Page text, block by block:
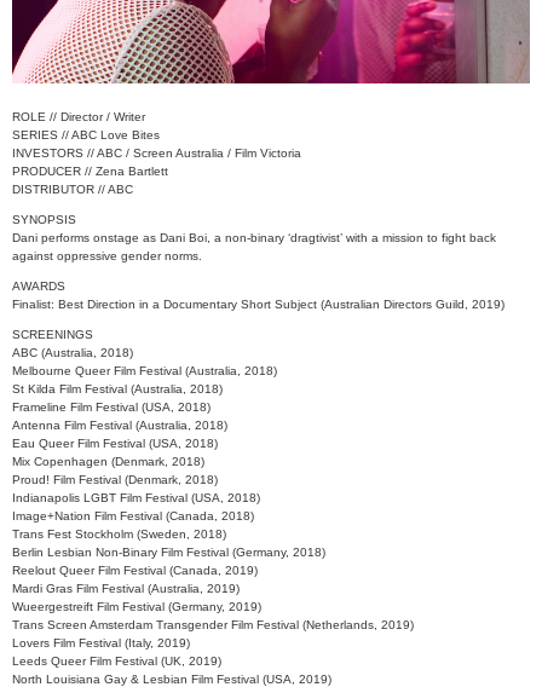
ROLE // Director / Writer
SERIES // ABC Love Bites
INVESTORS // ABC / Screen Australia / Film Victoria
PRODUCER // Zena Bartlett
DISTRIBUTOR // ABC
SYNOPSIS
Dani performs onstage as Dani Boi, a non-binary ‘dragtivist’ with a mission to fight back
against oppressive gender norms.
AWARDS
Finalist: Best Direction in a Documentary Short Subject (Australian Directors Guild, 2019)
SCREENINGS
ABC (Australia, 2018)
Melbourne Queer Film Festival (Australia, 2018)
St Kilda Film Festival (Australia, 2018)
Frameline Film Festival (USA, 2018)
Antenna Film Festival (Australia, 2018)
Eau Queer Film Festival (USA, 2018)
Mix Copenhagen (Denmark, 2018)
Proud! Film Festival (Denmark, 2018)
Indianapolis LGBT Film Festival (USA, 2018)
Image+Nation Film Festival (Canada, 2018)
Trans Fest Stockholm (Sweden, 2018)
Berlin Lesbian Non-Binary Film Festival (Germany, 2018)
Reelout Queer Film Festival (Canada, 2019)
Mardi Gras Film Festival (Australia, 2019)
Wueergestreift Film Festival (Germany, 2019)
Trans Screen Amsterdam Transgender Film Festival (Netherlands, 2019)
Lovers Film Festival (Italy, 2019)
Leeds Queer Film Festival (UK, 2019)
North Louisiana Gay & Lesbian Film Festival (USA, 2019)